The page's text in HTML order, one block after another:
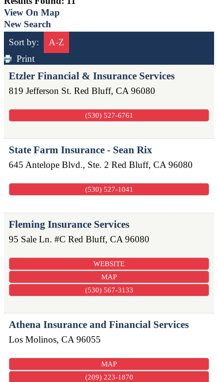
View On Map
New Search
Sort by:
A-Z
Print
Etzler Financial & Insurance Services
819 Jefferson St. Red Bluff, CA 96080
(530) 527-6761
State Farm Insurance - Sean Rix
645 Antelope Blvd., Ste. 2 Red Bluff, CA 96080
(530) 527-1041
Fleming Insurance Services
95 Sale Ln. #C Red Bluff, CA 96080
WEBSITE
MAP
(530) 567-3133
Athena Insurance and Financial Services
Los Molinos, CA 96055
MAP
(209) 223-1870